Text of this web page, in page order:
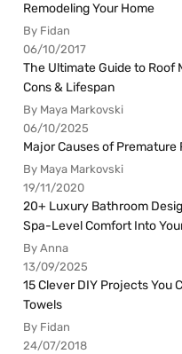
Remodeling Your Home
By Fidan
06/10/2017
The Ultimate Guide to Roof
Cons & Lifespan
By Maya Markovski
06/10/2025
Major Causes of Premature
By Maya Markovski
19/11/2020
20+ Luxury Bathroom
Spa-Level Comfort Into
By Anna
13/09/2025
15 Clever DIY Projects You
Towels
By Fidan
24/07/2018